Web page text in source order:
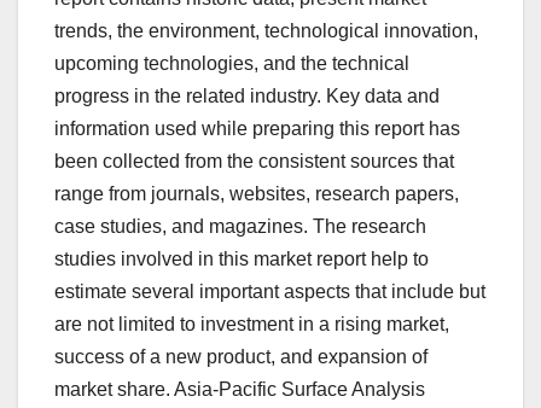
trends, the environment, technological innovation,
upcoming technologies, and the technical
progress in the related industry. Key data and
information used while preparing this report has
been collected from the consistent sources that
range from journals, websites, research papers,
case studies, and magazines. The research
studies involved in this market report help to
estimate several important aspects that include but
are not limited to investment in a rising market,
success of a new product, and expansion of
market share. Asia-Pacific Surface Analysis